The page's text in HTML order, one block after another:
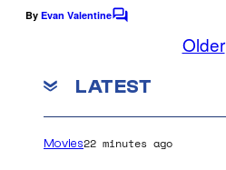
By Evan ValentineC
e
t
Older
LATEST
Movies22 minutes ago